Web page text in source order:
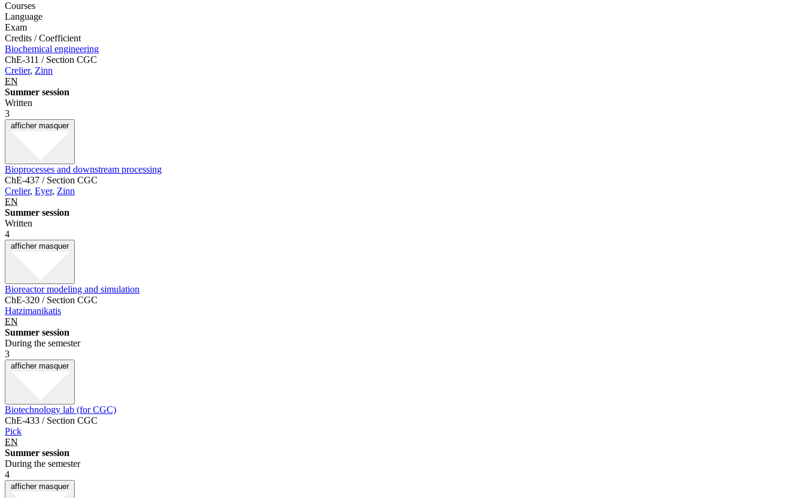
Courses
Language
Exam
Credits / Coefficient
Biochemical engineering
ChE-311 / Section CGC
Crelier, Zinn
EN
Summer session
Written
3
afficher masquer
Bioprocesses and downstream processing
ChE-437 / Section CGC
Crelier, Eyer, Zinn
EN
Summer session
Written
4
afficher masquer
Bioreactor modeling and simulation
ChE-320 / Section CGC
Hatzimanikatis
EN
Summer session
During the semester
3
afficher masquer
Biotechnology lab (for CGC)
ChE-433 / Section CGC
Pick
EN
Summer session
During the semester
4
afficher masquer